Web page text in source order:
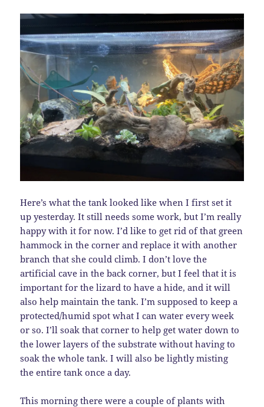
Here’s what the tank looked like when I first set it
up yesterday. It still needs some work, but I’m really
happy with it for now. I’d like to get rid of that green
hammock in the corner and replace it with another
branch that she could climb. I don’t love the
artificial cave in the back corner, but I feel that it is
important for the lizard to have a hide, and it will
also help maintain the tank. I’m supposed to keep a
protected/humid spot what I can water every week
or so. I’ll soak that corner to help get water down to
the lower layers of the substrate without having to
soak the whole tank. I will also be lightly misting
the entire tank once a day.
This morning there were a couple of plants with